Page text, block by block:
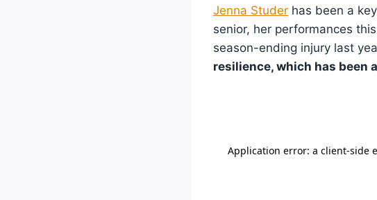
Jenna Studer has been a
senior, her performances
season-ending injury last
resilience, which has been